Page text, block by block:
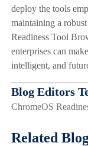
deploy the tools
maintaining a
Readiness Tool
enterprises can
intelligent, and
Blog Editors
ChromeOS
Related